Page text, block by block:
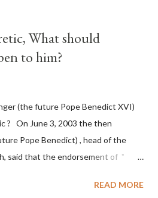
this country" which makes it
deliberately planned many days or
to deceive the United States by
of hope for continued peace.
has caused severe damage to the
What should
to him?
(the future Pope Benedict XVI)
? On June 3, 2003 the then
Pope Benedict) , head of the
said that the endorsement of "
move from tolerance to the
READ MORE